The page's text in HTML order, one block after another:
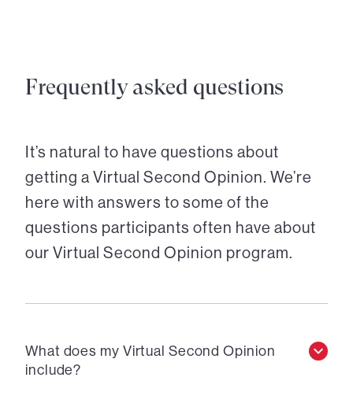
Frequently asked questions
It’s natural to have questions about
getting a Virtual Second Opinion. We’re
here with answers to some of the
questions participants often have about
our Virtual Second Opinion program.
What does my Virtual Second Opinion
include?